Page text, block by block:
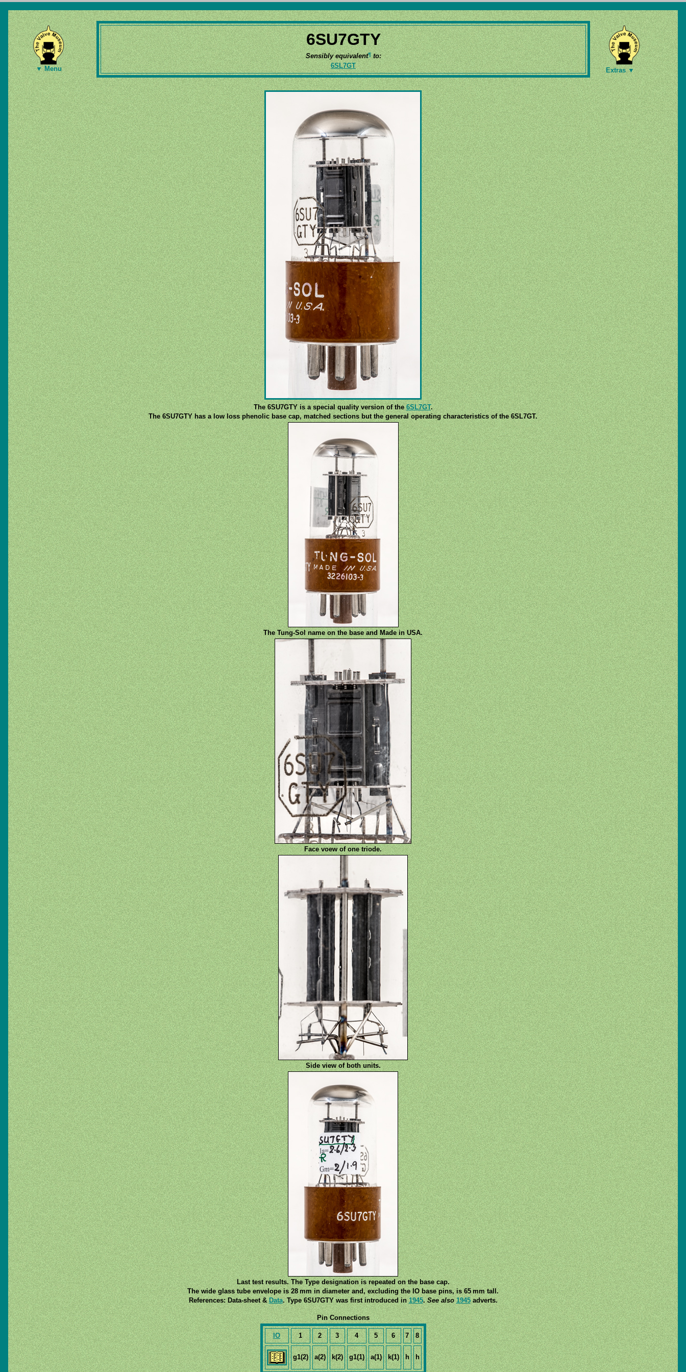
▼ Menu
6SU7GTY
Sensibly equivalent¶to:
6SL7GT
Extras ▼
The 6SU7GTY is a special quality version of the6SL7GT.
The 6SU7GTY has a low loss phenolic base cap, matched sections but the general operating characteristics of the 6SL7GT.
The Tung-Sol name on the base and Made in USA.
Face voew of one triode.
Side view of both units.
Last test results. The Type designation is repeated on the base cap.
The wide glass tube envelope is 28 mm in diameter and, excluding the IO base pins, is 65 mm tall.
References: Data-sheet &Data. Type 6SU7GTY was first introduced in1945.See also 1945adverts.
Pin Connections
IO 1 2 3 4 5 6 7 8
g1(2) a(2) k(2) g1(1) a(1) k(1) h h